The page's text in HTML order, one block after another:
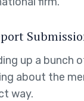
up a bunch
about the
way.